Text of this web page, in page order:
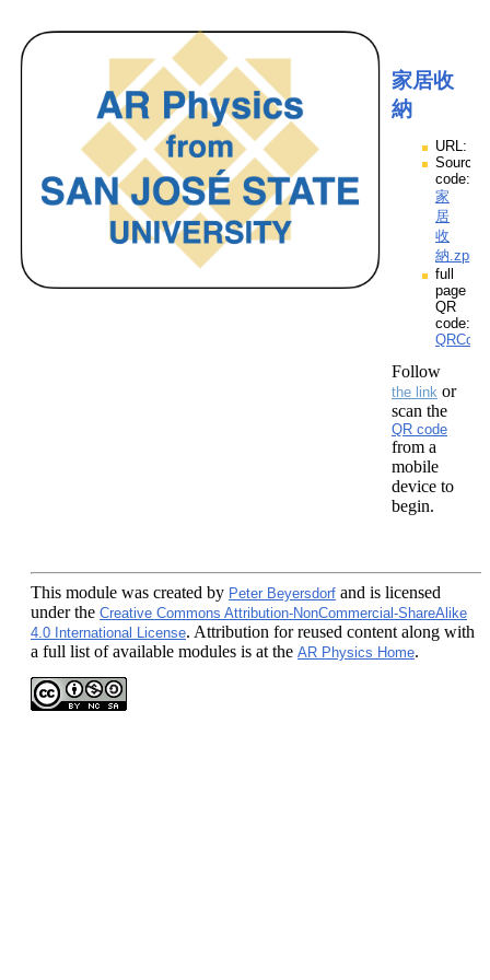
家居收
納
URL:
Source
code:
家
居
收
納.zpp
full
page
QR
code:
Follow
the link or
scan the
QR code
from a
mobile
device to
begin.
This module was created by Peter Beyersdorf and is licensed
under the Creative Commons Attribution-NonCommercial-ShareAlike
4.0 International License. Attribution for reused content along with
a full list of available modules is at the AR Physics Home.